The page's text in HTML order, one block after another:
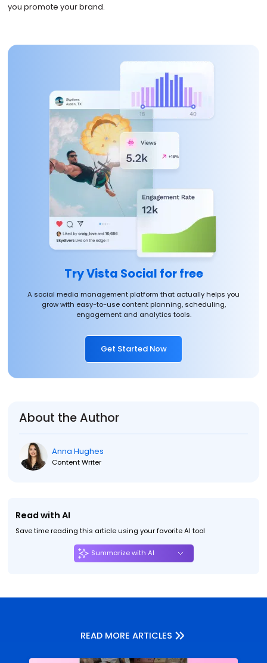
you promote your brand.
Try Vista Social for free
A social media management platform that actually helps you
grow with easy-to-use content planning, scheduling,
engagement and analytics tools.
Get Started Now
About the Author
Anna Hughes
Content Writer
Read with AI
Save time reading this article using your favorite AI tool
Summarize with AI
READ MORE ARTICLES